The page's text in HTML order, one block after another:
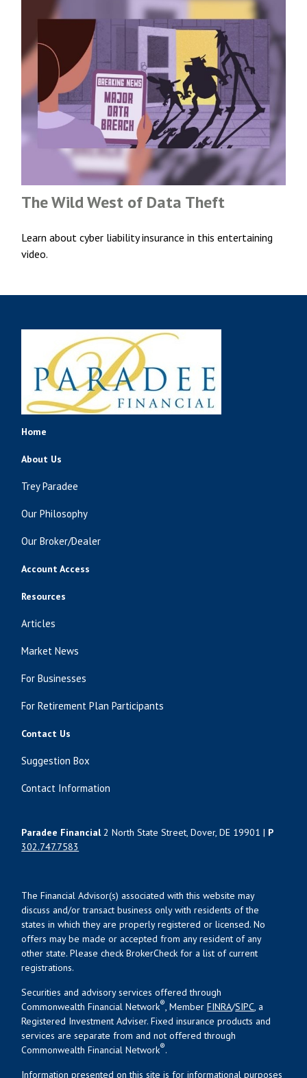
The Wild West of Data Theft
Learn about cyber liability insurance in this entertaining
video.
Home
About Us
Trey Paradee
Our Philosophy
Our Broker/Dealer
Account Access
Resources
Articles
Market News
For Businesses
For Retirement Plan Participants
Contact Us
Suggestion Box
Contact Information
Paradee Financial2 North State Street, Dover, DE 19901 | P
302.747.7583
The Financial Advisor(s) associated with this website may
discuss and/or transact business only with residents of the
states in which they are properly registered or licensed. No
offers may be made or accepted from any resident of any
other state. Please check BrokerCheck for a list of current
registrations.
Securities and advisory services offered through
Commonwealth Financial Network®, MemberFINRA/SIPC, a
Registered Investment Adviser. Fixed insurance products and
services are separate from and not offered through
Commonwealth Financial Network®.
Information presented on this site is for informational purposes